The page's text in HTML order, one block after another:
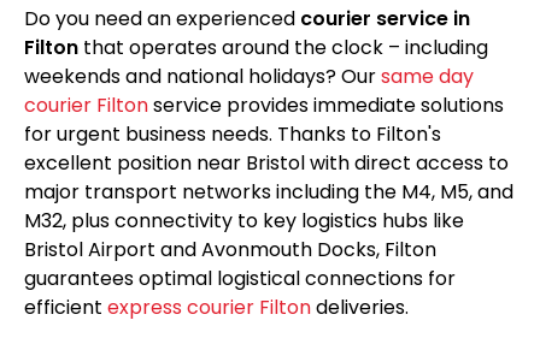
Do you need an experienced courier service in
Filton that operates around the clock – including
weekends and national holidays? Oursame day
courier Filtonservice provides immediate solutions
for urgent business needs. Thanks to Filton's
excellent position near Bristol with direct access to
major transport networks including the M4, M5, and
M32, plus connectivity to key logistics hubs like
Bristol Airport and Avonmouth Docks, Filton
guarantees optimal logistical connections for
efficient express courier Filtondeliveries.